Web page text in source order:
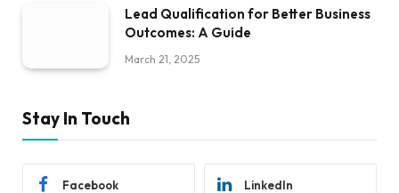
Lead Qualification for Better Business
Outcomes: A Guide
March 21, 2025
Stay In Touch
Facebook LinkedIn